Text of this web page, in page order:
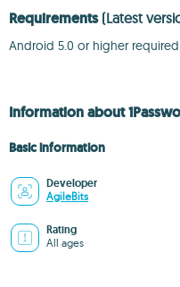
Requirements (Latest
Android 5.0 or higher required
Information about
Basic information
Developer
AgileBits
Rating
All ages